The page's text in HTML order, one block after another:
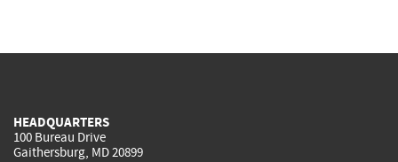
HEADQUARTERS
100 Bureau Drive
Gaithersburg, MD 20899